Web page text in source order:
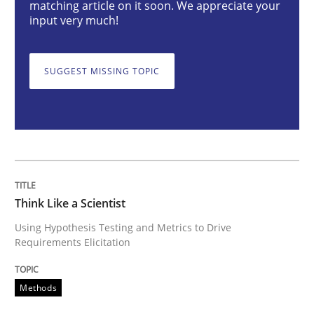
Methods
Think Like a Scientist
Written by
READ ARTICLE
matching article on it soon. We appreciate your
input very much!
SUGGEST MISSING TOPIC
Think Like a Scientist
Using Hypothesis Testing and Metrics to Drive
Requirements Elicitation
Methods